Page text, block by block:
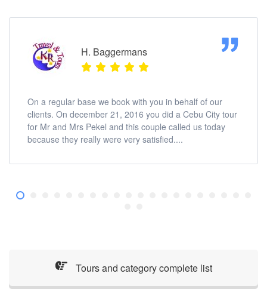
H. Baggermans
On a regular base we book with you in behalf of our
clients. On december 21, 2016 you did a Cebu City tour
for Mr and Mrs Pekel and this couple called us today
because they really were very satisfied....
Tours and category complete list